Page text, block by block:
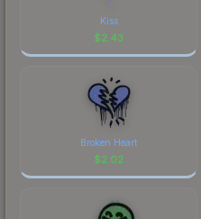
Kiss
$2.43
Broken Heart
$2.02